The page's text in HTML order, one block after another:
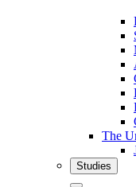
The
Studies